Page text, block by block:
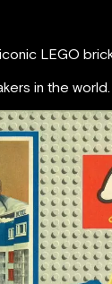
LEGO
in the world.